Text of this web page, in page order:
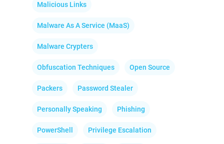
Malicious Links
Malware As A Service (MaaS)
Malware Crypters
Obfuscation Techniques Open Source
Packers Password Stealer
Personally Speaking Phishing
PowerShell Privilege Escalation